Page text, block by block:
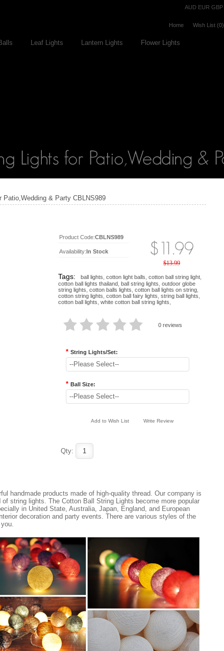
AUD EUR GBP
Home Wish List (0)
Leaf Lights Lantern Lights
Flower Lights
& Party CBLNS989
Product Code:CBLNS989
Availability:In Stock
$13.99
Tags: ball lights cotton light balls cotton ball string light
cotton ball lights thailand ball string lights outdoor globe
string lights cotton balls lights cotton ball lights on string
cotton string lights cotton ball fairy lights string ball lights
cotton ball lights white cotton ball string lights
0 reviews
* String Lights/Set:
--Please Select--
* Ball Size:
--Please Select--
Add to Wish List Write Review
Qty:
handmade products made of high-quality thread. Our company is
string lights. The Cotton Ball String Lights become more popular
in United State, Australia, Japan, England, and European
decoration and party events. There are various styles of the